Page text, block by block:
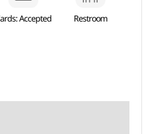
Accepted Restroom